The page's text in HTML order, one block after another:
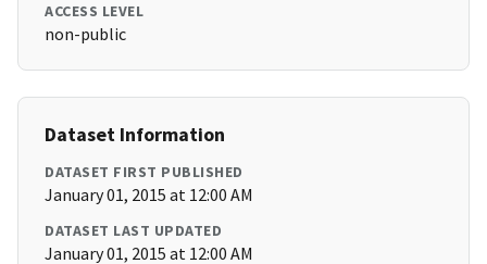
ACCESS LEVEL
non-public
Dataset Information
DATASET FIRST PUBLISHED
January 01, 2015 at 12:00 AM
DATASET LAST UPDATED
January 01, 2015 at 12:00 AM